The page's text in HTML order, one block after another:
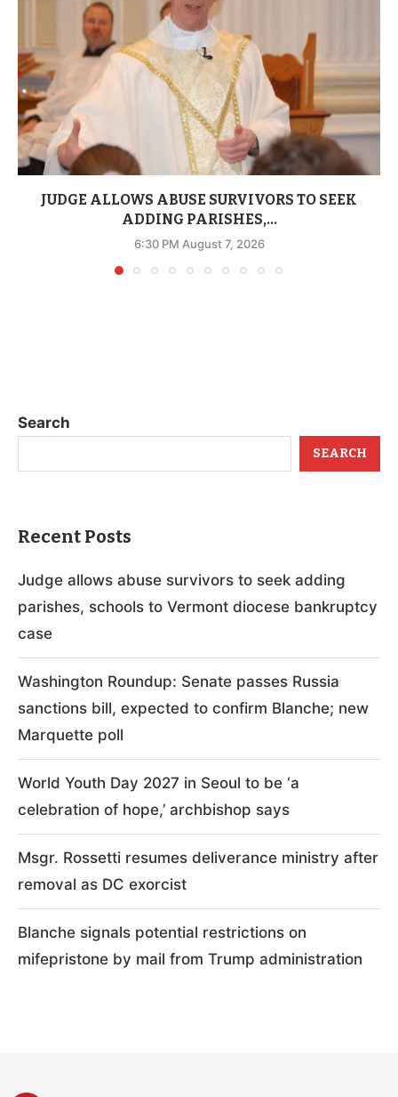
JUDGE ALLOWS ABUSE SURVIVORS TO SEEK
ADDING PARISHES,...
6:30 PM August 7, 2026
Search
SEARCH
Recent Posts
Judge allows abuse survivors to seek adding
parishes, schools to Vermont diocese bankruptcy
case
Washington Roundup: Senate passes Russia
sanctions bill, expected to confirm Blanche; new
Marquette poll
World Youth Day 2027 in Seoul to be ‘a
celebration of hope,’ archbishop says
Msgr. Rossetti resumes deliverance ministry after
removal as DC exorcist
Blanche signals potential restrictions on
mifepristone by mail from Trump administration